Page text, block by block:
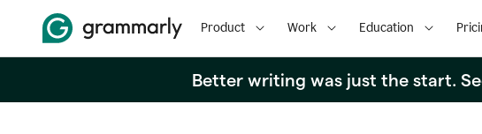
Product Work Education
Better writing was just the start.